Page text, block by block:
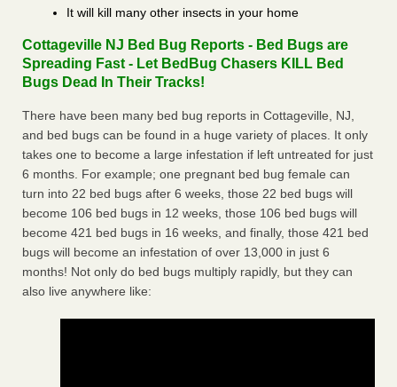
It will kill many other insects in your home
Cottageville NJ Bed Bug Reports - Bed Bugs are
Spreading Fast - Let BedBug Chasers KILL Bed
Bugs Dead In Their Tracks!
There have been many bed bug reports in Cottageville, NJ,
and bed bugs can be found in a huge variety of places. It only
takes one to become a large infestation if left untreated for just
6 months. For example; one pregnant bed bug female can
turn into 22 bed bugs after 6 weeks, those 22 bed bugs will
become 106 bed bugs in 12 weeks, those 106 bed bugs will
become 421 bed bugs in 16 weeks, and finally, those 421 bed
bugs will become an infestation of over 13,000 in just 6
months! Not only do bed bugs multiply rapidly, but they can
also live anywhere like: